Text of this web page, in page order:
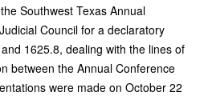
Southwest Texas Annual
Council for a declaratory
1625.8, dealing with the lines of
between the Annual Conference
were made on October 22